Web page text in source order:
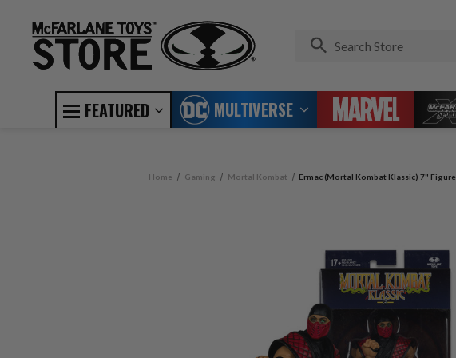
FEATURED MULTIVERSE
Home Gaming Mortal Kombat Ermac (Mortal Kombat Klassic) 7" Figure